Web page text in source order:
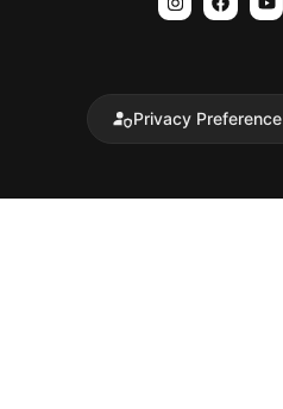
Privacy Preference